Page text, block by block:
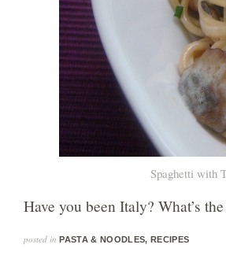
Spaghetti with
Have you been Italy? What’s
posted in PASTA & NOODLES, RECIPES